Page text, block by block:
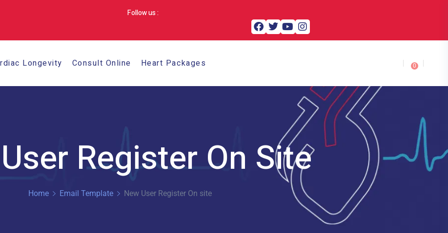
Follow us :
Longevity Consult Online Heart Packages 0
Register On Site
Home Email Template New User Register On site